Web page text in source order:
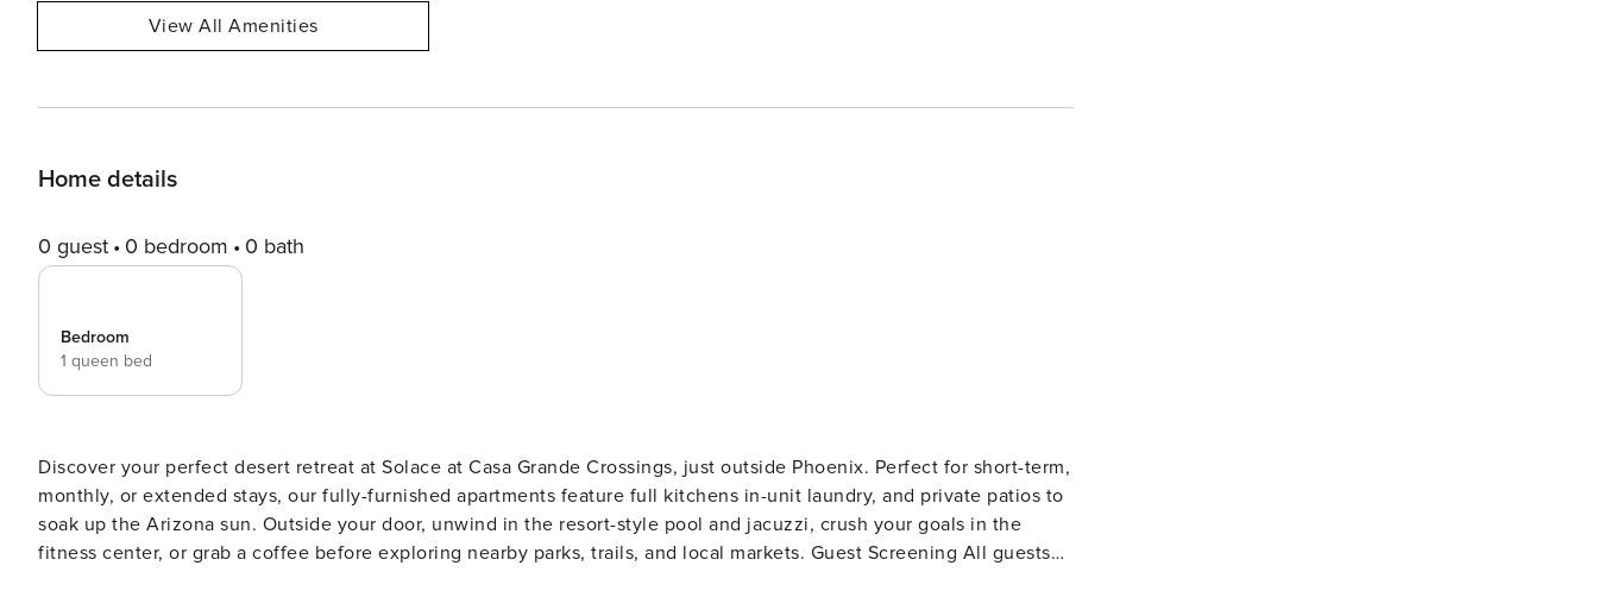
View All Amenities
Home details
0 guest 0 bedroom 0 bath
Bedroom
1 queen bed
Discover your perfect desert retreat at Solace at Casa Grande Crossings, just outside Phoenix. Perfect for short-term,
monthly, or extended stays, our fully-furnished apartments feature full kitchens in-unit laundry, and private patios to
soak up the Arizona sun. Outside your door, unwind in the resort-style pool and jacuzzi, crush your goals in the
fitness center, or grab a coffee before exploring nearby parks, trails, and local markets. Guest Screening All guests